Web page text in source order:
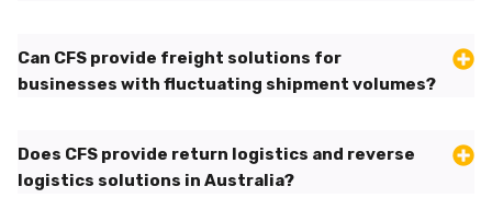
Can CFS provide freight solutions for
businesses with fluctuating shipment volumes?
Does CFS provide return logistics and reverse
logistics solutions in Australia?